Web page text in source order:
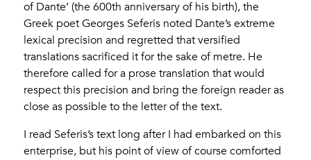
of Dante’ (the 600th anniversary of his birth), the
Greek poet Georges Seferis noted Dante’s extreme
lexical precision and regretted that versified
translations sacrificed it for the sake of metre. He
therefore called for a prose translation that would
respect this precision and bring the foreign reader as
close as possible to the letter of the text.
I read Seferis’s text long after I had embarked on this
enterprise, but his point of view of course comforted